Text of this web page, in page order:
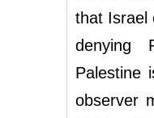
that Israel
denying
Palestine
observer